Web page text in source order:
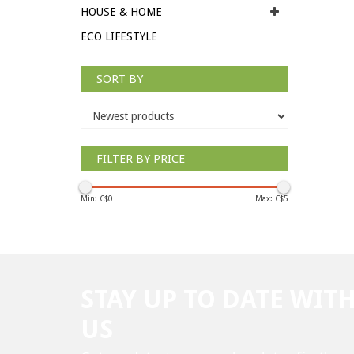
HOUSE & HOME
ECO LIFESTYLE
SORT BY
FILTER BY PRICE
Min: C$0 Max: C$5